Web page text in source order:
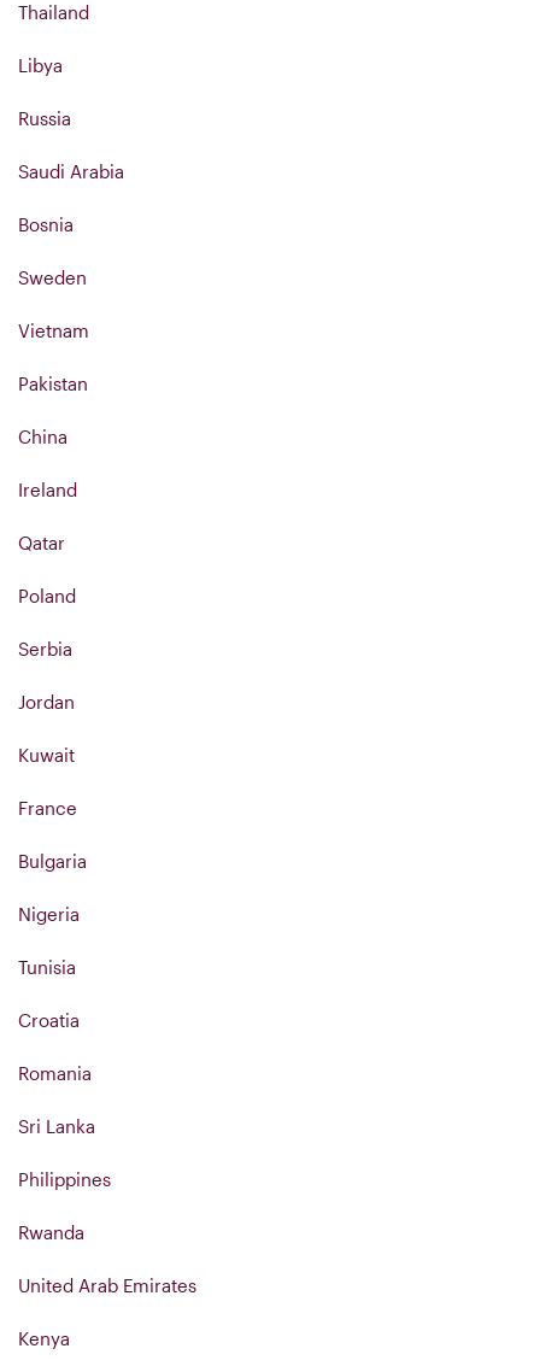
Thailand
Libya
Russia
Saudi Arabia
Bosnia
Sweden
Vietnam
Pakistan
China
Ireland
Qatar
Poland
Serbia
Jordan
Kuwait
France
Bulgaria
Nigeria
Tunisia
Croatia
Romania
Sri Lanka
Philippines
Rwanda
United Arab Emirates
Kenya